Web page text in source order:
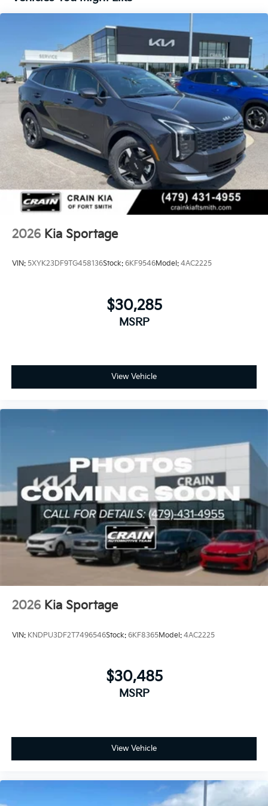
2026 Kia Sportage
VIN: 5XYK23DF9TG458136Stock: 6KF9546Model: 4AC2225
$30,285
MSRP
View Vehicle
2026 Kia Sportage
VIN: KNDPU3DF2T7496546Stock: 6KF8365Model: 4AC2225
$30,485
MSRP
View Vehicle